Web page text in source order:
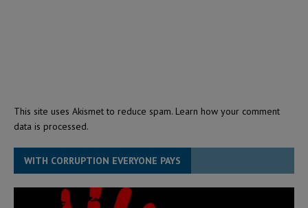
This site uses Akismet to reduce spam. Learn how your comment
data is processed.
WITH CORRUPTION EVERYONE PAYS